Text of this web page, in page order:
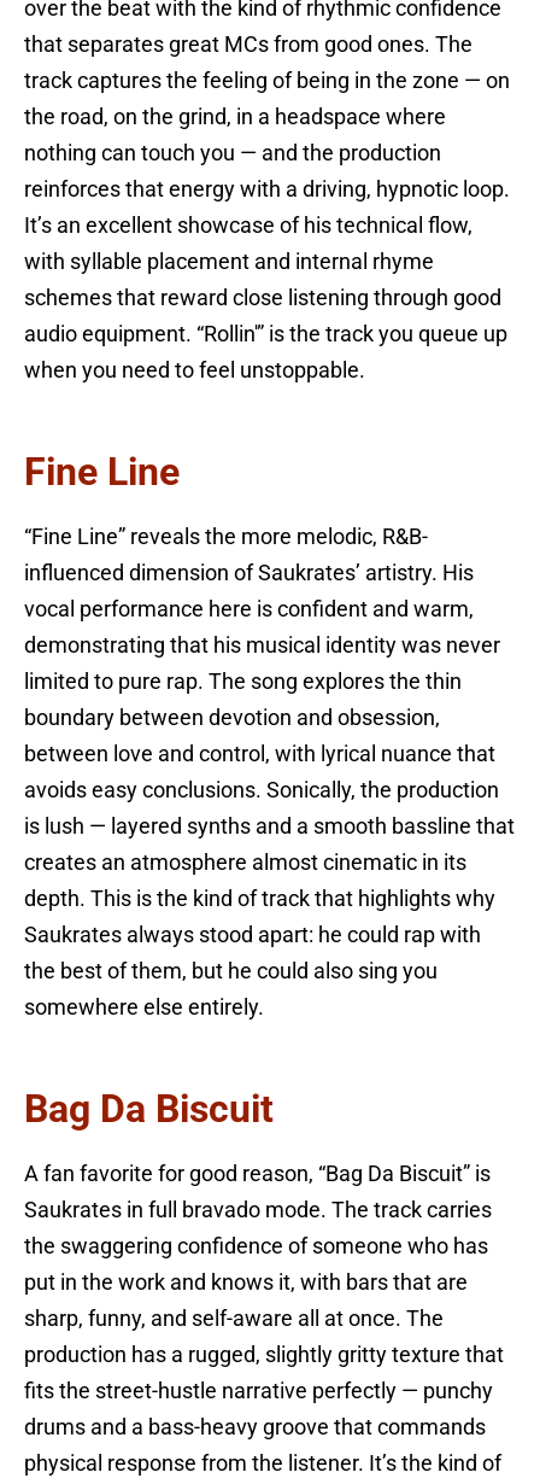
over the beat with the kind of rhythmic confidence
that separates great MCs from good ones. The
track captures the feeling of being in the zone — on
the road, on the grind, in a headspace where
nothing can touch you — and the production
reinforces that energy with a driving, hypnotic loop.
It’s an excellent showcase of his technical flow,
with syllable placement and internal rhyme
schemes that reward close listening through good
audio equipment. “Rollin'” is the track you queue up
when you need to feel unstoppable.
Fine Line
“Fine Line” reveals the more melodic, R&B-
influenced dimension of Saukrates’ artistry. His
vocal performance here is confident and warm,
demonstrating that his musical identity was never
limited to pure rap. The song explores the thin
boundary between devotion and obsession,
between love and control, with lyrical nuance that
avoids easy conclusions. Sonically, the production
is lush — layered synths and a smooth bassline that
creates an atmosphere almost cinematic in its
depth. This is the kind of track that highlights why
Saukrates always stood apart: he could rap with
the best of them, but he could also sing you
somewhere else entirely.
Bag Da Biscuit
A fan favorite for good reason, “Bag Da Biscuit” is
Saukrates in full bravado mode. The track carries
the swaggering confidence of someone who has
put in the work and knows it, with bars that are
sharp, funny, and self-aware all at once. The
production has a rugged, slightly gritty texture that
fits the street-hustle narrative perfectly — punchy
drums and a bass-heavy groove that commands
physical response from the listener. It’s the kind of